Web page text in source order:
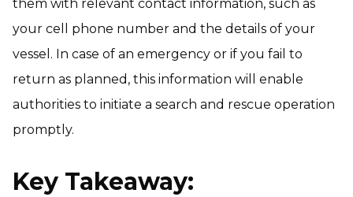
them with relevant contact information, such as
your cell phone number and the details of your
vessel. In case of an emergency or if you fail to
return as planned, this information will enable
authorities to initiate a search and rescue operation
promptly.
Key Takeaway: